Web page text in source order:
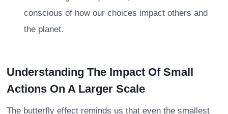
conscious of how our choices impact others and
the planet.
Understanding The Impact Of Small
Actions On A Larger Scale
The butterfly effect reminds us that even the smallest